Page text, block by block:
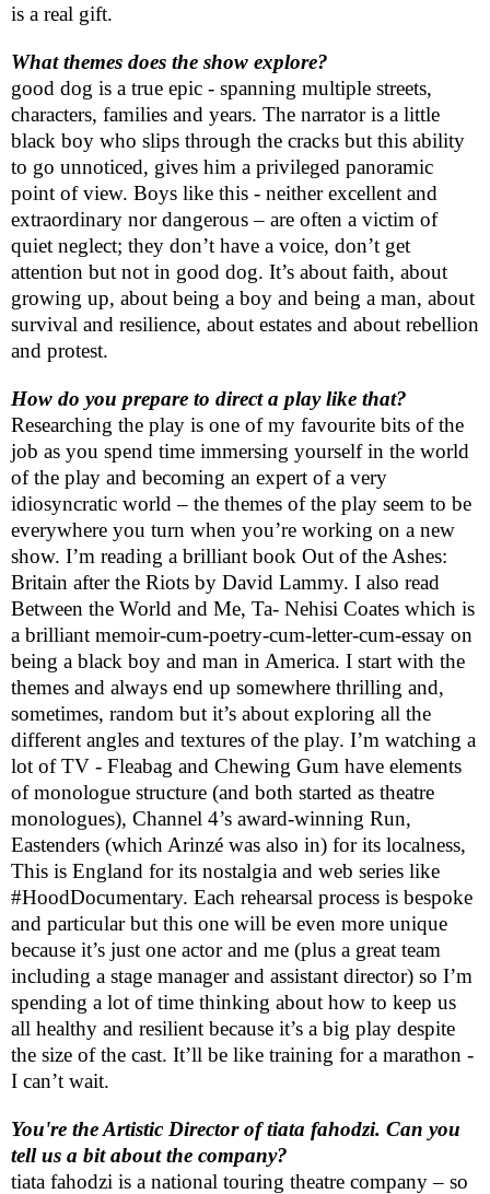
is a real gift.
What themes does the show explore?
good dog is a true epic - spanning multiple streets,
characters, families and years. The narrator is a little
black boy who slips through the cracks but this ability
to go unnoticed, gives him a privileged panoramic
point of view. Boys like this - neither excellent and
extraordinary nor dangerous – are often a victim of
quiet neglect; they don’t have a voice, don’t get
attention but not in good dog. It’s about faith, about
growing up, about being a boy and being a man, about
survival and resilience, about estates and about rebellion
and protest.
How do you prepare to direct a play like that?
Researching the play is one of my favourite bits of the
job as you spend time immersing yourself in the world
of the play and becoming an expert of a very
idiosyncratic world – the themes of the play seem to be
everywhere you turn when you’re working on a new
show. I’m reading a brilliant book Out of the Ashes:
Britain after the Riots by David Lammy. I also read
Between the World and Me, Ta- Nehisi Coates which is
a brilliant memoir-cum-poetry-cum-letter-cum-essay on
being a black boy and man in America. I start with the
themes and always end up somewhere thrilling and,
sometimes, random but it’s about exploring all the
different angles and textures of the play. I’m watching a
lot of TV - Fleabag and Chewing Gum have elements
of monologue structure (and both started as theatre
monologues), Channel 4’s award-winning Run,
Eastenders (which Arinzé was also in) for its localness,
This is England for its nostalgia and web series like
#HoodDocumentary. Each rehearsal process is bespoke
and particular but this one will be even more unique
because it’s just one actor and me (plus a great team
including a stage manager and assistant director) so I’m
spending a lot of time thinking about how to keep us
all healthy and resilient because it’s a big play despite
the size of the cast. It’ll be like training for a marathon -
I can’t wait.
You're the Artistic Director of tiata fahodzi. Can you
tell us a bit about the company?
tiata fahodzi is a national touring theatre company – so